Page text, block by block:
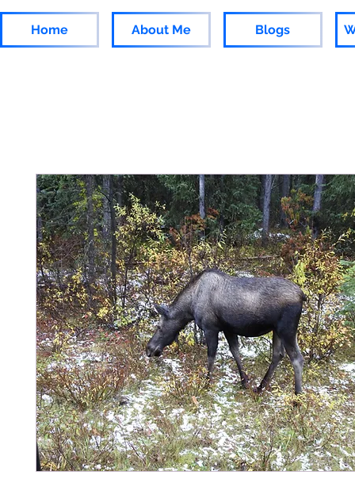
Home About Me Blogs